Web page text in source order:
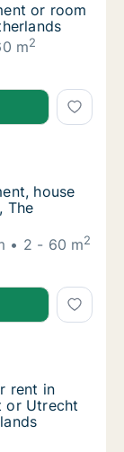
or room for
or room
m2
or room for
for rent in
house or
house or
house
The
2 - 60 m2
house or
or room for
in Utrecht
in Utrecht
rent in
or Utrecht